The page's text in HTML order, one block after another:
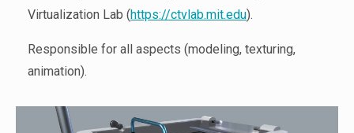
Virtualization Lab (https://ctvlab.mit.edu).
Responsible for all aspects (modeling, texturing,
animation).